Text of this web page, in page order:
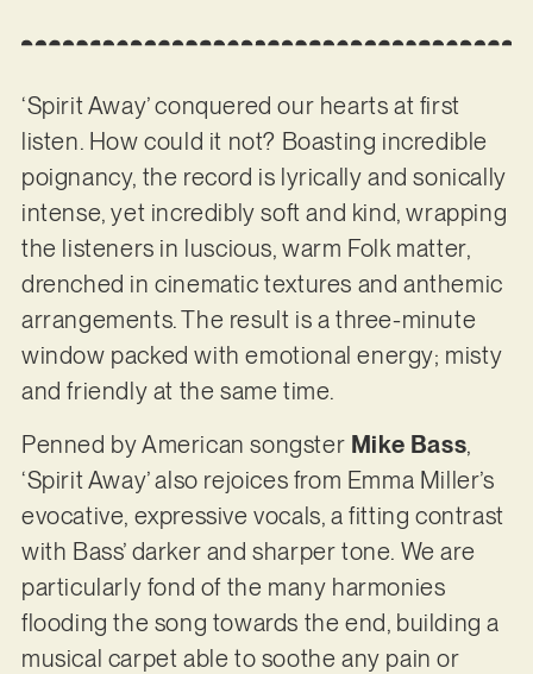
‘Spirit Away’ conquered our hearts at first
listen. How could it not? Boasting incredible
poignancy, the record is lyrically and sonically
intense, yet incredibly soft and kind, wrapping
the listeners in luscious, warm Folk matter,
drenched in cinematic textures and anthemic
arrangements. The result is a three-minute
window packed with emotional energy; misty
and friendly at the same time.
Penned by American songster Mike Bass,
‘Spirit Away’ also rejoices from Emma Miller’s
evocative, expressive vocals, a fitting contrast
with Bass’ darker and sharper tone. We are
particularly fond of the many harmonies
flooding the song towards the end, building a
musical carpet able to soothe any pain or